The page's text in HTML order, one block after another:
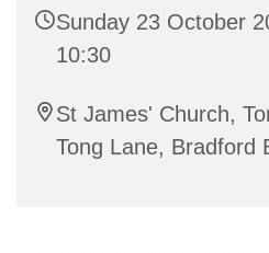
Sunday 23 October
10:30
St James' Church,
Tong Lane, Bradford